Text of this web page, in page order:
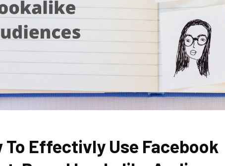
To Effectivly Use Facebook